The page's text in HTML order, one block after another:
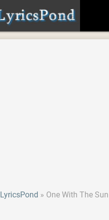
LyricsPond One With The Sun